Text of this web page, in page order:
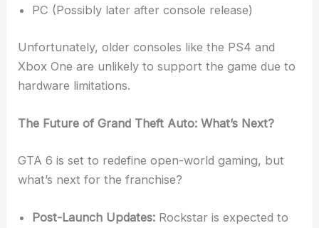
PC (Possibly later after console release)
Unfortunately, older consoles like the PS4 and
Xbox One are unlikely to support the game due to
hardware limitations.
The Future of Grand Theft Auto: What’s Next?
GTA 6 is set to redefine open-world gaming, but
what’s next for the franchise?
Post-Launch Updates: Rockstar is expected to